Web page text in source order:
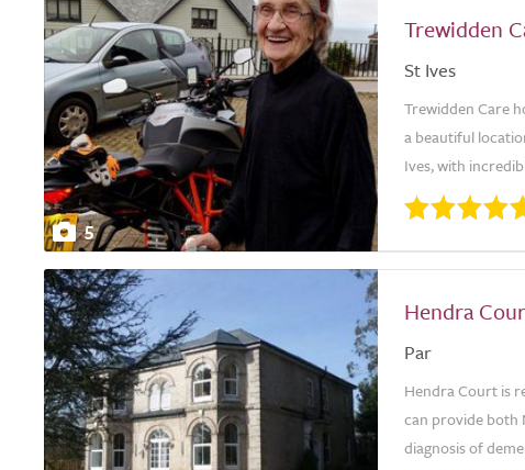
5
Trewidden
St Ives
Trewidden Care
a beautiful
Ives, with
Hendra
Par
Hendra Court is
can provide both
diagnosis of